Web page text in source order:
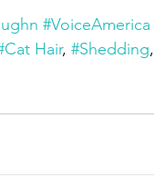
#VoiceAmerica
Hair, #Shedding,